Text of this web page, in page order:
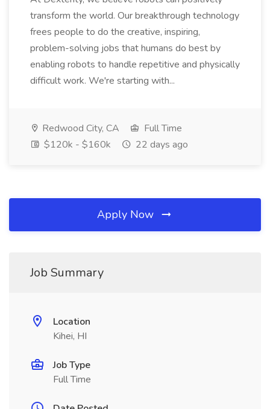
transform the world. Our breakthrough technology
frees people to do the creative, inspiring,
problem-solving jobs that humans do best by
enabling robots to handle repetitive and physically
difficult work. We're starting with...
Redwood City, CA
Full Time
$120k - $160k
22 days ago
Apply Now
Job Summary
Location
Kihei, HI
Job Type
Full Time